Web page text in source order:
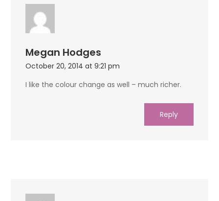
Megan Hodges
October 20, 2014 at 9:21 pm
I like the colour change as well – much richer.
Reply